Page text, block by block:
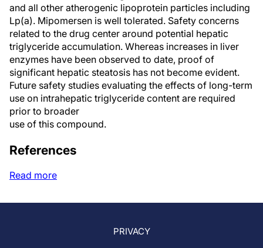
and all other atherogenic lipoprotein particles including
Lp(a). Mipomersen is well tolerated. Safety concerns
related to the drug center around potential hepatic
triglyceride accumulation. Whereas increases in liver
enzymes have been observed to date, proof of
significant hepatic steatosis has not become evident.
Future safety studies evaluating the effects of long-term
use on intrahepatic triglyceride content are required
prior to broader
use of this compound.
References
Read more
PRIVACY